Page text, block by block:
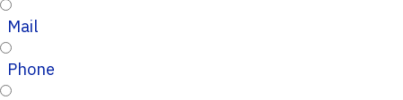
Mail
Phone